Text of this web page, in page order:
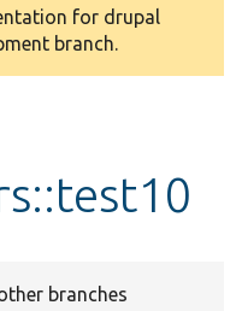
for drupal
branch.
branches